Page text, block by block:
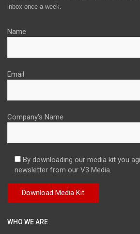
inbox once a week.
Name
Email
Company's Name
By downloading our media kit you
newsletter from our V3 Media.
WHO WE ARE